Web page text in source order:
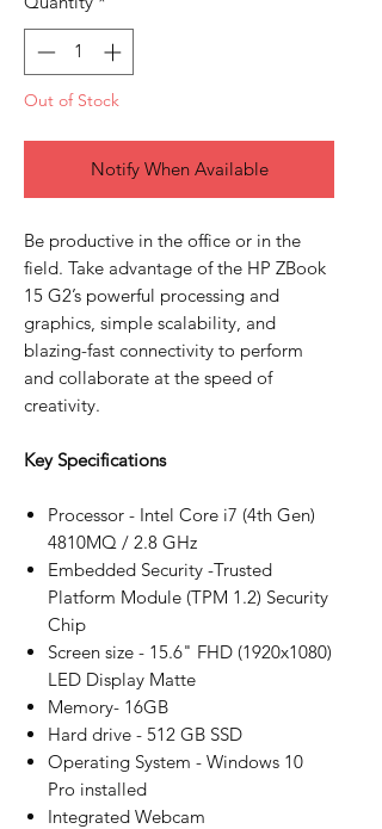
Out of Stock
Notify When Available
Be productive in the office or in the
field. Take advantage of the HP ZBook
15 G2’s powerful processing and
graphics, simple scalability, and
blazing-fast connectivity to perform
and collaborate at the speed of
creativity.
Key Specifications
Processor - Intel Core i7 (4th Gen)
4810MQ / 2.8 GHz
Embedded Security -Trusted
Platform Module (TPM 1.2) Security
Chip
Screen size - 15.6" FHD (1920x1080)
LED Display Matte
Memory- 16GB
Hard drive - 512 GB SSD
Operating System - Windows 10
Pro installed
Integrated Webcam